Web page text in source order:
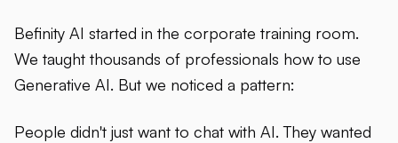
Befinity AI started in the corporate training room.
We taught thousands of professionals how to use
Generative AI. But we noticed a pattern:
People didn't just want to chat with AI. They wanted